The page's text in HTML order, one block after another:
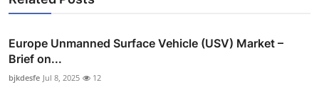
Europe Unmanned Surface Vehicle (USV) Market –
Brief on...
bjkdesfe Jul 8, 2025 12